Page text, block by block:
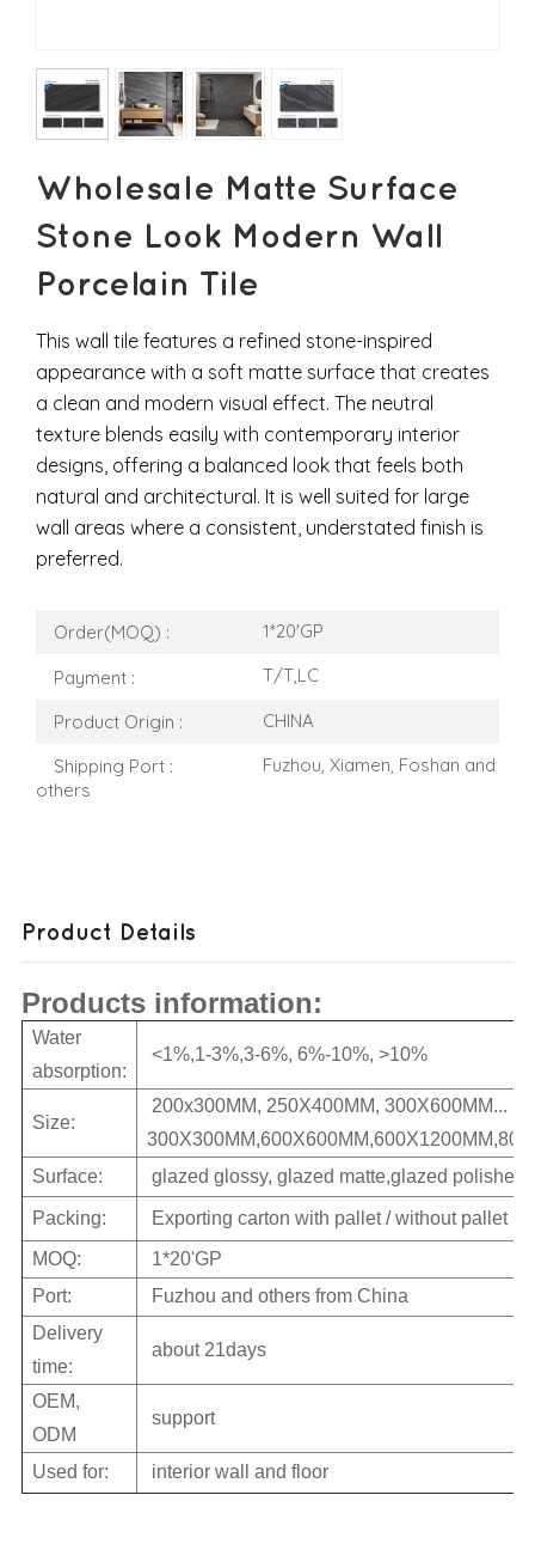
Wholesale Matte Surface
Stone Look Modern Wall
Porcelain Tile
This wall tile features a refined stone-inspired
appearance with a soft matte surface that creates
a clean and modern visual effect. The neutral
texture blends easily with contemporary interior
designs, offering a balanced look that feels both
natural and architectural. It is well suited for large
wall areas where a consistent, understated finish is
preferred.
Order(MOQ) : 1*20'GP
Payment : T/T,LC
Product Origin : CHINA
Shipping Port :
Fuzhou, Xiamen, Foshan and
others
Product Details
Products information:
Water
absorption:
<1%,1-3%,3-6%, 6%-10%, >10%
Size:
200x300MM, 250X400MM, 300X600MM...
Surface:
glazed glossy, glazed matte,glazed polished
Packing:
Exporting carton with pallet / without pallet
MOQ:
1*20'GP
Port:
Fuzhou and others from China
Delivery
time:
about 21days
OEM,
ODM
support
Used for: interior wall and floor